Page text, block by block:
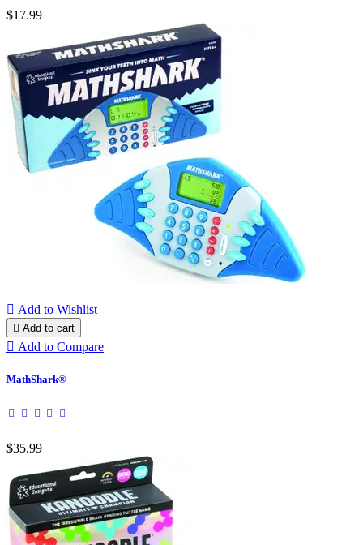
$17.99
 Add to Wishlist
 Add to cart
 Add to Compare
MathShark®
$35.99